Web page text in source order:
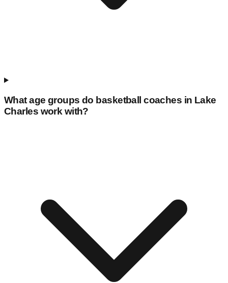
What age groups do basketball coaches in Lake
Charles work with?